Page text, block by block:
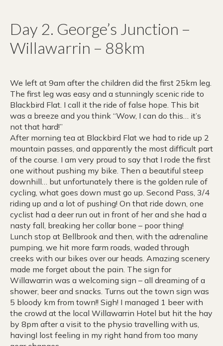
Day 2. George’s Junction –
Willawarrin – 88km
We left at 9am after the children did the first 25km leg.
The first leg was easy and a stunningly scenic ride to
Blackbird Flat. I call it the ride of false hope. This bit
was a breeze and you think “Wow, I can do this… it’s
not that hard!”
After morning tea at Blackbird Flat we had to ride up 2
mountain passes, and apparently the most difficult part
of the course. I am very proud to say that I rode the first
one without pushing my bike. Then a beautiful steep
downhill… but unfortunately there is the golden rule of
cycling, what goes down must go up. Second Pass, 3/4
riding up and a lot of pushing! On that ride down, one
cyclist had a deer run out in front of her and she had a
nasty fall, breaking her collar bone – poor thing!
Lunch stop at Bellbrook and then, with the adrenaline
pumping, we hit more farm roads, waded through
creeks with our bikes over our heads. Amazing scenery
made me forget about the pain. The sign for
Willawarrin was a welcoming sign – all dreaming of a
shower, beer and snacks. Turns out the town sign was
5 bloody km from town!! Sigh! I managed 1 beer with
the crowd at the local Willawarrin Hotel but hit the hay
by 8pm after a visit to the physio travelling with us,
havingI lost feeling in my right hand from too many